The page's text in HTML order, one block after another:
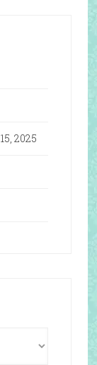
2025